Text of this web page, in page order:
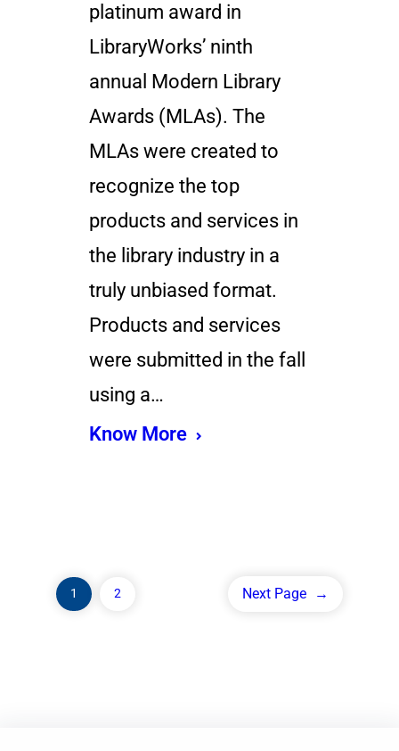
platinum award in
LibraryWorks’ ninth
annual Modern Library
Awards (MLAs). The
MLAs were created to
recognize the top
products and services in
the library industry in a
truly unbiased format.
Products and services
were submitted in the fall
using a…
Know More
1 2 Next Page →